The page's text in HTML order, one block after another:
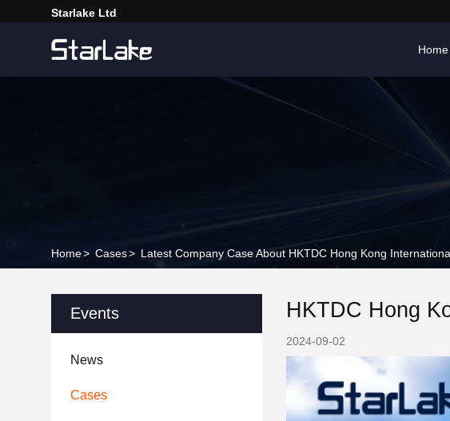
Starlake Ltd
Home
Home> Cases> Latest Company Case About HKTDC Hong Kong
Events
News
Cases
HKTDC Hong
2024-09-02